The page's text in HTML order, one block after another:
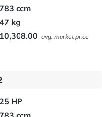
ccm
kg
avg. market price
HP